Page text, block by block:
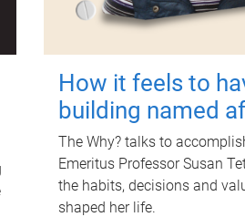
How it feels to
building named
The Why? talks to
Emeritus Professor Susan
the habits, decisions and
shaped her life.